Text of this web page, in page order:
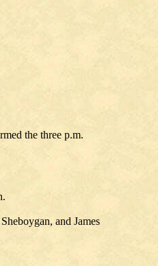
the three p.m.
and James